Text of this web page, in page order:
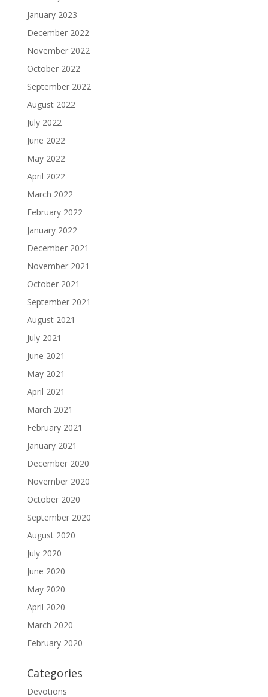
January 2023
December 2022
November 2022
October 2022
September 2022
August 2022
July 2022
June 2022
May 2022
April 2022
March 2022
February 2022
January 2022
December 2021
November 2021
October 2021
September 2021
August 2021
July 2021
June 2021
May 2021
April 2021
March 2021
February 2021
January 2021
December 2020
November 2020
October 2020
September 2020
August 2020
July 2020
June 2020
May 2020
April 2020
March 2020
February 2020
Categories
Devotions